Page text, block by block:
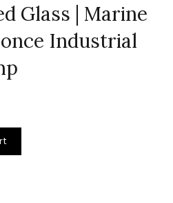
Glass | Marine
Industrial